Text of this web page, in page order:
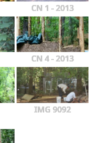
CN 1 - 2013
CN 4 - 2013
IMG 9092